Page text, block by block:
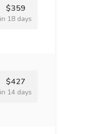
$359
in 18 days
$427
in 14 days